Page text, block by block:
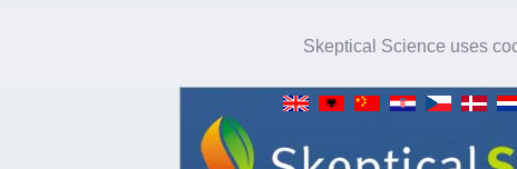
Skeptical Science uses